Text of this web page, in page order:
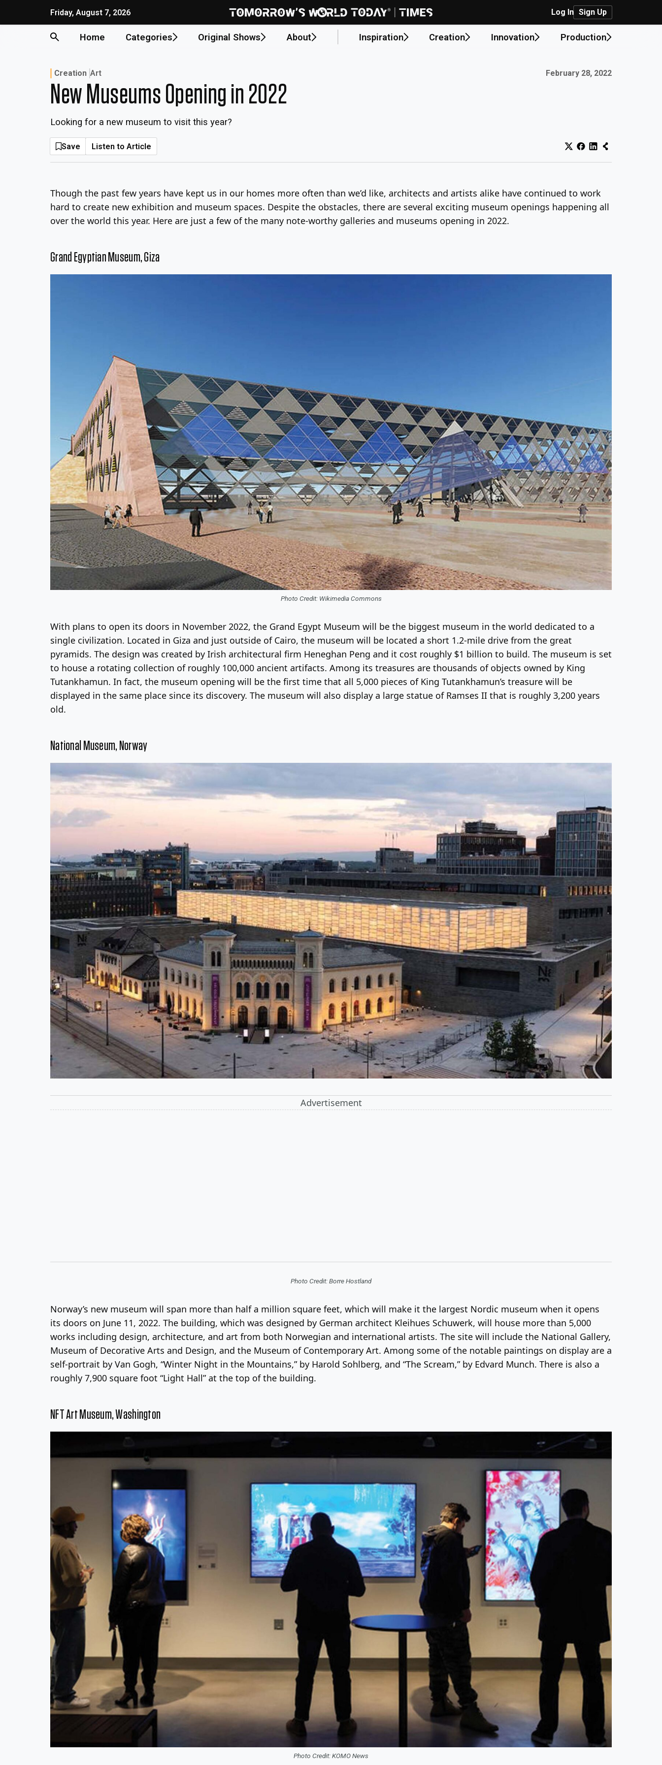
Friday, August 7, 2026 Log In Sign Up
Home Categories Original Shows About Inspiration Creation Innovation Production
Creation Art Published on:
February 28, 2022
New Museums Opening in 2022
Looking for a new museum to visit this year?
Save Listen to Article
Though the past few years have kept us in our homes more often than we’d like, architects and artists alike have continued to work
hard to create new exhibition and museum spaces. Despite the obstacles, there are several exciting museum openings happening all
over the world this year. Here are just a few of the many note-worthy galleries and museums opening in 2022.
Grand Egyptian Museum, Giza
Photo Credit: Wikimedia Commons
With plans to open its doors in November 2022, the Grand Egypt Museum will be the biggest museum in the world dedicated to a
single civilization. Located in Giza and just outside of Cairo, the museum will be located a short 1.2-mile drive from the great
pyramids. The design was created by Irish architectural firm Heneghan Peng and it cost roughly $1 billion to build. The museum is set
to house a rotating collection of roughly 100,000 ancient artifacts. Among its treasures are thousands of objects owned by King
Tutankhamun. In fact, the museum opening will be the first time that all 5,000 pieces of King Tutankhamun’s treasure will be
displayed in the same place since its discovery. The museum will also display a large statue of Ramses II that is roughly 3,200 years
old.
National Museum, Norway
Advertisement
Photo Credit: Borre Hostland
Norway’s new museum will span more than half a million square feet, which will make it the largest Nordic museum when it opens
its doors on June 11, 2022. The building, which was designed by German architect Kleihues Schuwerk, will house more than 5,000
works including design, architecture, and art from both Norwegian and international artists. The site will include the National Gallery,
Museum of Decorative Arts and Design, and the Museum of Contemporary Art. Among some of the notable paintings on display are a
self-portrait by Van Gogh, “Winter Night in the Mountains,” by Harold Sohlberg, and “The Scream,” by Edvard Munch. There is also a
roughly 7,900 square foot “Light Hall” at the top of the building.
NFT Art Museum, Washington
Photo Credit: KOMO News